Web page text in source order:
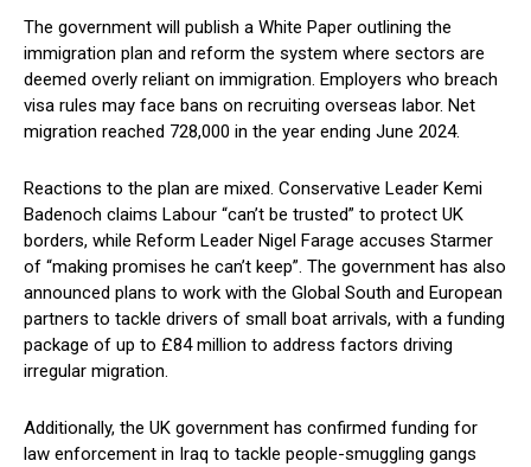
The government will publish a White Paper outlining the
immigration plan and reform the system where sectors are
deemed overly reliant on immigration. Employers who breach
visa rules may face bans on recruiting overseas labor. Net
migration reached 728,000 in the year ending June 2024.
Reactions to the plan are mixed. Conservative Leader Kemi
Badenoch claims Labour “can’t be trusted” to protect UK
borders, while Reform Leader Nigel Farage accuses Starmer
of “making promises he can’t keep”. The government has also
announced plans to work with the Global South and European
partners to tackle drivers of small boat arrivals, with a funding
package of up to £84 million to address factors driving
irregular migration.
Additionally, the UK government has confirmed funding for
law enforcement in Iraq to tackle people-smuggling gangs